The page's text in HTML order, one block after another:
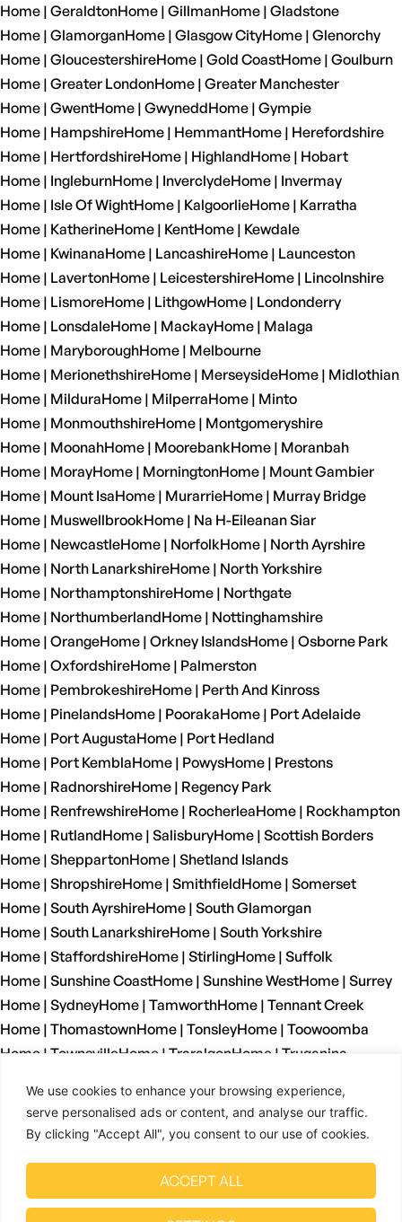
We use cookies to enhance your browsing experience,
serve personalised ads or content, and analyse our traffic.
By clicking "Accept All", you consent to our use of cookies.
ACCEPT ALL
Home | GeraldtonHome | GillmanHome | Gladstone
Home | GlamorganHome | Glasgow CityHome | Glenorchy
Home | GloucestershireHome | Gold CoastHome | Goulburn
Home | Greater LondonHome | Greater Manchester
Home | GwentHome | GwyneddHome | Gympie
Home | HampshireHome | HemmantHome | Herefordshire
Home | HertfordshireHome | HighlandHome | Hobart
Home | IngleburnHome | InverclydeHome | Invermay
Home | Isle Of WightHome | KalgoorlieHome | Karratha
Home | KatherineHome | KentHome | Kewdale
Home | KwinanaHome | LancashireHome | Launceston
Home | LavertonHome | LeicestershireHome | Lincolnshire
Home | LismoreHome | LithgowHome | Londonderry
Home | LonsdaleHome | MackayHome | Malaga
Home | MaryboroughHome | Melbourne
Home | MerionethshireHome | MerseysideHome | Midlothian
Home | MilduraHome | MilperraHome | Minto
Home | MonmouthshireHome | Montgomeryshire
Home | MoonahHome | MoorebankHome | Moranbah
Home | MorayHome | MorningtonHome | Mount Gambier
Home | Mount IsaHome | MurarrieHome | Murray Bridge
Home | MuswellbrookHome | Na H-Eileanan Siar
Home | NewcastleHome | NorfolkHome | North Ayrshire
Home | North LanarkshireHome | North Yorkshire
Home | NorthamptonshireHome | Northgate
Home | NorthumberlandHome | Nottinghamshire
Home | OrangeHome | Orkney IslandsHome | Osborne Park
Home | OxfordshireHome | Palmerston
Home | PembrokeshireHome | Perth And Kinross
Home | PinelandsHome | PoorakaHome | Port Adelaide
Home | Port AugustaHome | Port Hedland
Home | Port KemblaHome | PowysHome | Prestons
Home | RadnorshireHome | Regency Park
Home | RenfrewshireHome | RocherleaHome | Rockhampton
Home | RutlandHome | SalisburyHome | Scottish Borders
Home | SheppartonHome | Shetland Islands
Home | ShropshireHome | SmithfieldHome | Somerset
Home | South AyrshireHome | South Glamorgan
Home | South LanarkshireHome | South Yorkshire
Home | StaffordshireHome | StirlingHome | Suffolk
Home | Sunshine CoastHome | Sunshine WestHome | Surrey
Home | SydneyHome | TamworthHome | Tennant Creek
Home | ThomastownHome | TonsleyHome | Toowoomba
Home | TownsvilleHome | TraralgonHome | Truganina
Home | WarrnamboolHome | WarwickshireHome | Welshpool
Home | West Dunbartonshire
Home | West Glamorgan
Home | West Yorkshire
Home | Wetherill ParkHome | WhyallaHome | Wiltshire